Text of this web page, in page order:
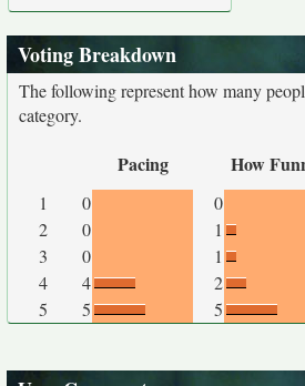
Voting Breakdown
The following represent how many
category.
Pacing How
1 0 0
2
0 1
3
0 1
4
4 2
5
5 5